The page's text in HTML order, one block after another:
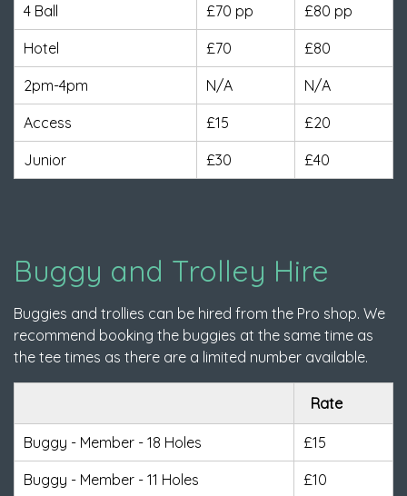
4 Ball £70 pp £80 pp
Hotel £70 £80
2pm-4pm N/A N/A
Access £15 £20
Junior £30 £40
Buggy and Trolley Hire
Buggies and trollies can be hired from the Pro shop. We
recommend booking the buggies at the same time as
the tee times as there are a limited number available.
Rate
Buggy - Member - 18 Holes £15
Buggy - Member - 11 Holes £10